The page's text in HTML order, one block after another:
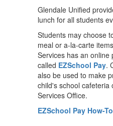
Glendale Unified
lunch for all students
Students may choose
meal or a-la-carte
Services has an online
called EZSchool Pay.
also be used to make
child's school cafeteria
Services Office.
EZSchool Pay How-